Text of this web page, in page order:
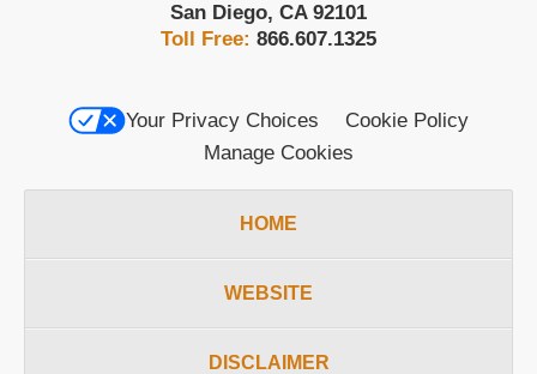
San Diego, CA 92101
Toll Free: 866.607.1325
Your Privacy Choices
Cookie Policy
Manage Cookies
HOME
WEBSITE
DISCLAIMER